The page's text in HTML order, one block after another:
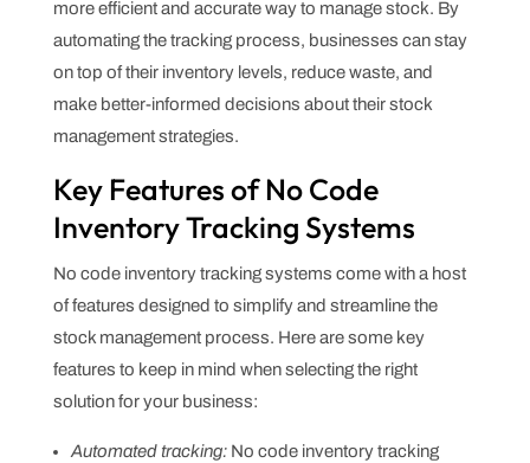
more efficient and accurate way to manage stock. By
automating the tracking process, businesses can stay
on top of their inventory levels, reduce waste, and
make better-informed decisions about their stock
management strategies.
Key Features of No Code
Inventory Tracking Systems
No code inventory tracking systems come with a host
of features designed to simplify and streamline the
stock management process. Here are some key
features to keep in mind when selecting the right
solution for your business:
Automated tracking:No code inventory tracking